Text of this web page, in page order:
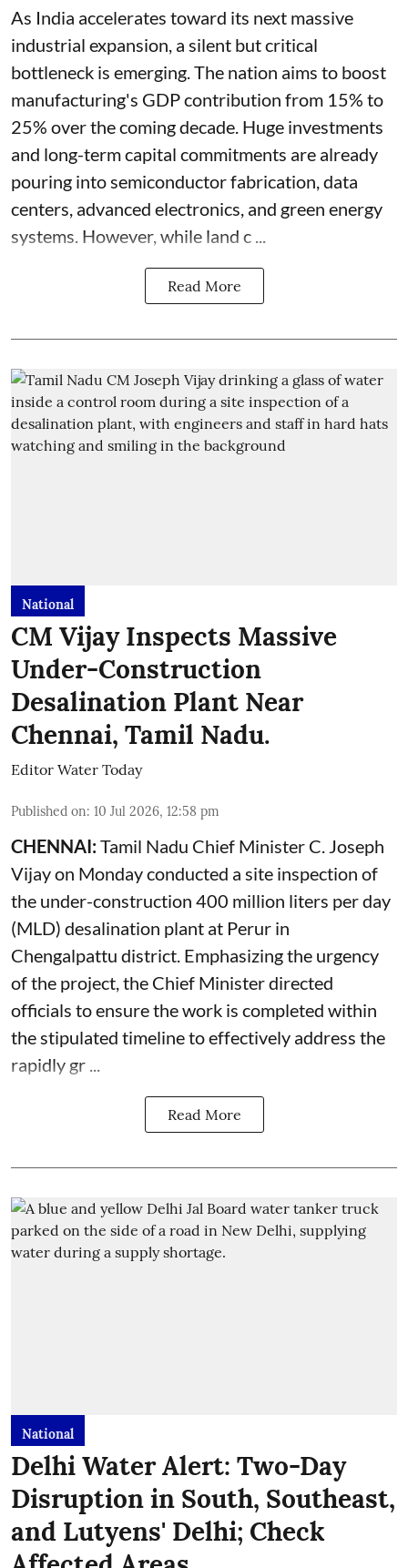
As India accelerates toward its next massive
industrial expansion, a silent but critical
bottleneck is emerging. The nation aims to boost
manufacturing's GDP contribution from 15% to
25% over the coming decade. Huge investments
and long-term capital commitments are already
pouring into semiconductor fabrication, data
centers, advanced electronics, and green energy
systems. However, while land c ...
Read More
National
CM Vijay Inspects Massive
Under-Construction
Desalination Plant Near
Chennai, Tamil Nadu.
Editor Water Today
Published on: 10 Jul 2026, 12:58 pm
CHENNAI:Tamil Nadu Chief Minister C. Joseph
Vijay on Monday conducted a site inspection of
the under-construction 400 million liters per day
(MLD) desalination plant at Perur in
Chengalpattu district. Emphasizing the urgency
of the project, the Chief Minister directed
officials to ensure the work is completed within
the stipulated timeline to effectively address the
rapidly gr ...
Read More
National
Delhi Water Alert: Two-Day
Disruption in South, Southeast,
and Lutyens' Delhi; Check